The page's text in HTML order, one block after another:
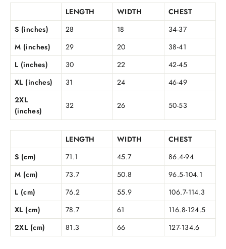
LENGTH WIDTH
CHEST
S (inches)
28 18
34-37
M (inches)
29 20
38-41
L (inches)
30 22
42-45
XL (inches)
31 24
46-49
2XL
(inches)
32 26 50-53
LENGTH WIDTH
CHEST
S (cm)
71.1 45.7
86.4-94
M (cm)
73.7 50.8
96.5-104.1
L (cm)
76.2 55.9
106.7-114.3
XL (cm)
78.7 61
116.8-124.5
2XL (cm)
81.3 66 127-134.6